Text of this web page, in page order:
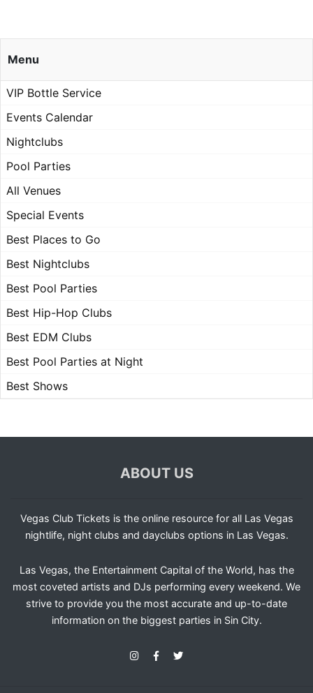
Menu
VIP Bottle Service
Events Calendar
Nightclubs
Pool Parties
All Venues
Special Events
Best Places to Go
Best Nightclubs
Best Pool Parties
Best Hip-Hop Clubs
Best EDM Clubs
Best Pool Parties at Night
Best Shows
ABOUT US
Vegas Club Tickets is the online resource for all Las Vegas
nightlife, night clubs and dayclubs options in Las Vegas.
Las Vegas, the Entertainment Capital of the World, has the
most coveted artists and DJs performing every weekend. We
strive to provide you the most accurate and up-to-date
information on the biggest parties in Sin City.